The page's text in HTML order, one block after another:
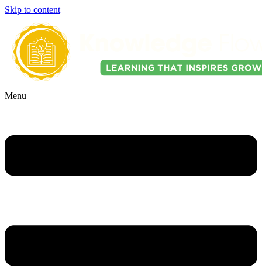
Skip to content
Menu